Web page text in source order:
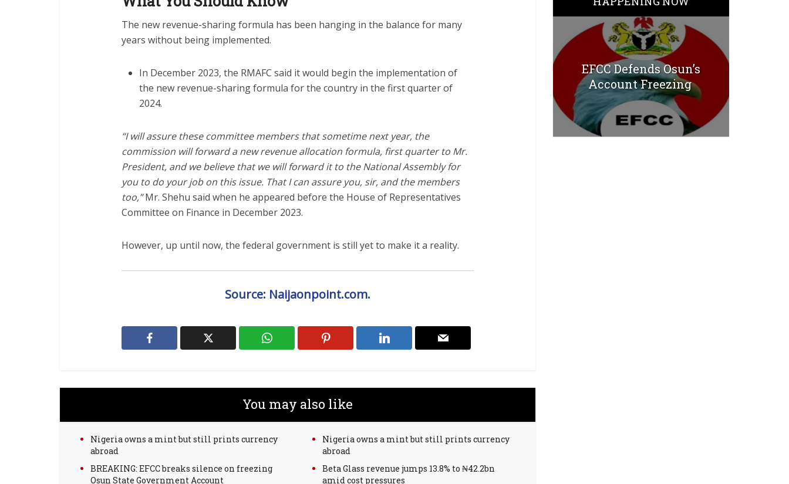
The new revenue-sharing formula has been hanging in the balance for many
years without being implemented.
In December 2023, the RMAFC said it would begin the implementation of
the new revenue-sharing formula for the country in the first quarter of
2024.
“I will assure these committee members that sometime next year, the
commission will forward a new revenue allocation formula, first quarter to Mr.
President, and we believe that we will forward it to the National Assembly for
you to do your job on this issue. That I can assure you, sir, and the members
too,”Mr. Shehu said when he appeared before the House of Representatives
Committee on Finance in December 2023.
However, up until now, the federal government is still yet to make it a reality.
Source: Naijaonpoint.com.
You may also like
Nigeria owns a mint but still prints currency
abroad
Nigeria owns a mint but still prints currency
abroad
BREAKING: EFCC breaks silence on freezing
Osun State Government Account
Beta Glass revenue jumps 13.8% to ₦42.2bn
amid cost pressures
EFCC Defends Osun’s
Account Freezing